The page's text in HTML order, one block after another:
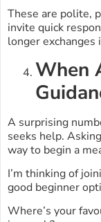
These are polite,
invite quick
longer
When
A surprising
seeks help.
way to begin a
I’m thinking of
good beginner
Where’s your